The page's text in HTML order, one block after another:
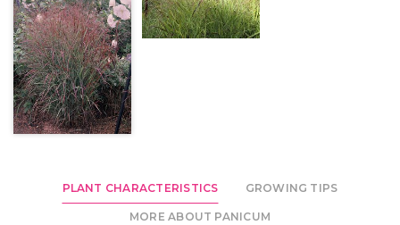
PLANT CHARACTERISTICS GROWING TIPS
MORE ABOUT PANICUM